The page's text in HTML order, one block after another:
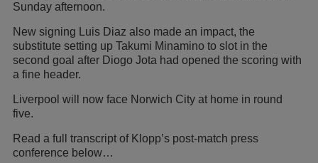
Sunday afternoon.
New signing Luis Diaz also made an impact, the
substitute setting up Takumi Minamino to slot in the
second goal after Diogo Jota had opened the scoring with
a fine header.
Liverpool will now face Norwich City at home in round
five.
Read a full transcript of Klopp’s post-match press
conference below…